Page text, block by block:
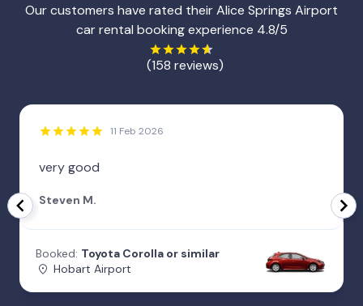
Our customers have rated their Alice Springs Airport
car rental booking experience 4.8/5
(158 reviews)
11 Feb 2026
very good
Steven M.
Booked: Toyota Corolla or similar
Hobart Airport